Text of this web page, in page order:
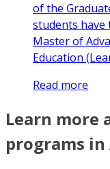
of the
students
Master of
Education
Read more
Learn more
programs